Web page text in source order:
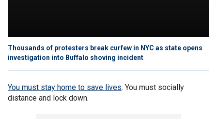
Thousands of protesters break curfew in NYC as state opens
investigation into Buffalo shoving incident
You must stay home to save lives. You must socially
distance and lock down.